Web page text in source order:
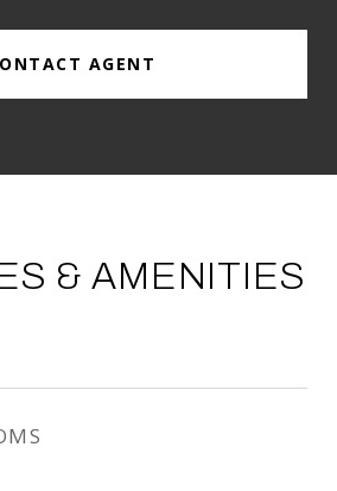
AGENT
& AMENITIES